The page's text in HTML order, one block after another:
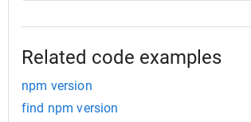
Related code examples
npm version
find npm version